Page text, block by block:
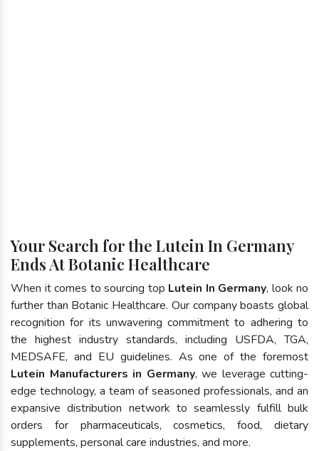
Your Search for the Lutein In Germany
Ends At Botanic Healthcare
When it comes to sourcing top Lutein In Germany, look no
further than Botanic Healthcare. Our company boasts global
recognition for its unwavering commitment to adhering to
the highest industry standards, including USFDA, TGA,
MEDSAFE, and EU guidelines. As one of the foremost
Lutein Manufacturers in Germany, we leverage cutting-
edge technology, a team of seasoned professionals, and an
expansive distribution network to seamlessly fulfill bulk
orders for pharmaceuticals, cosmetics, food, dietary
supplements, personal care industries, and more.